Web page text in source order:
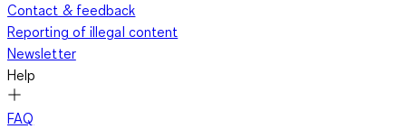
Contact & feedback
Reporting of illegal content
Newsletter
Help
FAQ